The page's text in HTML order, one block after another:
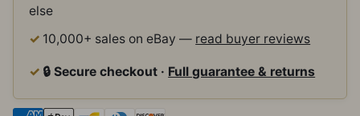
else
10,000+ sales on eBay — read buyer reviews
🔒 Secure checkout · Full guarantee & returns